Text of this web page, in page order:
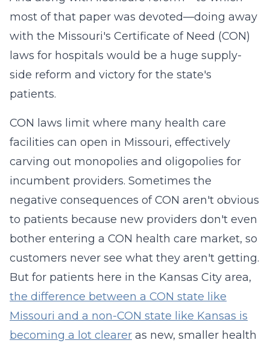
most of that paper was devoted—doing away
with the Missouri's Certificate of Need (CON)
laws for hospitals would be a huge supply-
side reform and victory for the state's
patients.
CON laws limit where many health care
facilities can open in Missouri, effectively
carving out monopolies and oligopolies for
incumbent providers. Sometimes the
negative consequences of CON aren't obvious
to patients because new providers don't even
bother entering a CON health care market, so
customers never see what they aren't getting.
But for patients here in the Kansas City area,
the difference between a CON state like
Missouri and a non-CON state like Kansas is
becoming a lot clearer as new, smaller health